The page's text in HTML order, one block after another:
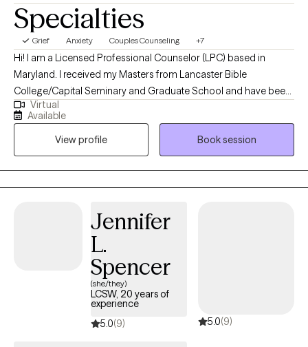
Specialties
Grief Anxiety Couples Counseling +7
Hi! I am a Licensed Professional Counselor (LPC) based in
Maryland. I received my Masters from Lancaster Bible
College/Capital Seminary and Graduate School and have been
practicing for 7 years. I help adult couples and individuals
dealing with trauma/PTSD, anxiety, depression, and
marital/relationship issues to heal and thrive. I take a diverse and
adaptable approach to counseling, creating a safe and
supportive environment for clients. I equip individuals with tools
and empower them to apply the skills they acquire, promoting
Virtual
Available
View profile
Book session
Jennifer
L.
Spencer
(she/they)
LCSW, 20 years of
experience
5.0(9) 5.0(9)